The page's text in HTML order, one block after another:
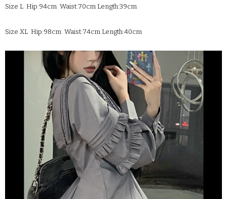
Size L Hip:94cm Waist:70cm Length:39cm
Size XL Hip:98cm Waist:74cm Length:40cm